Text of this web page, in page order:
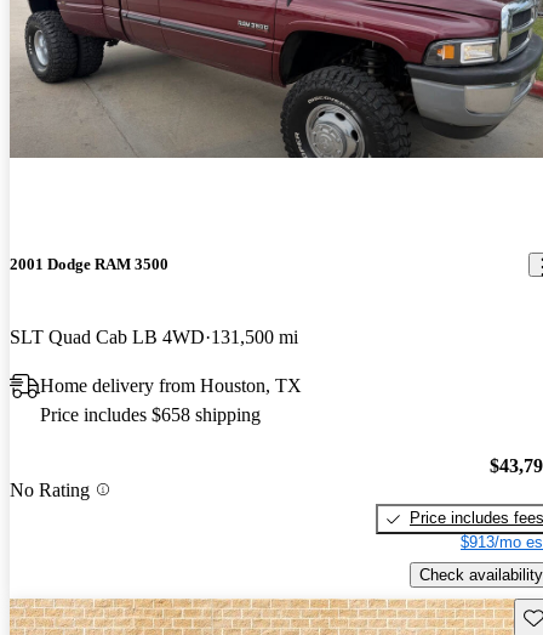
2001 Dodge RAM 3500
SLT Quad Cab LB 4WD 131,500 mi
Home delivery from Houston, TX
Price includes $658 shipping
No Rating
Price includes fees
$913/mo
Check availability